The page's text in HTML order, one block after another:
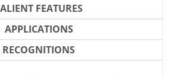
FEATURES
APPLICATIONS
RECOGNITIONS